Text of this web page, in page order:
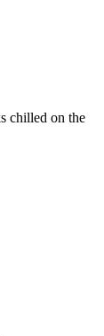
chilled on the